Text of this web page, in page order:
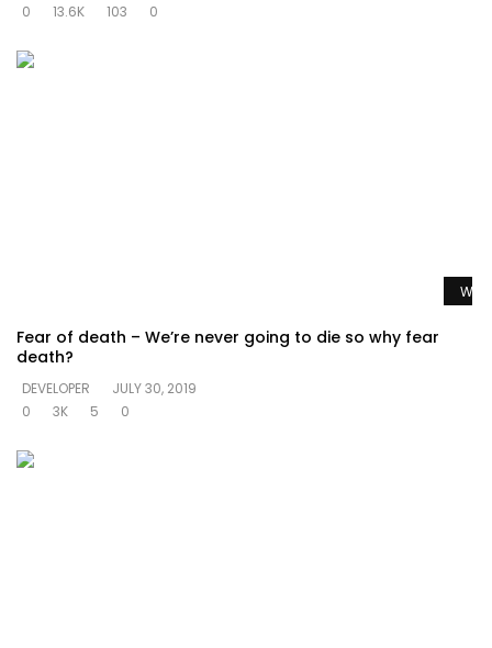
0
13.6K 103 0
Fear of death – We’re never going to die so why fear
death?
DEVELOPER
JULY 30, 2019
0
3K 5 0